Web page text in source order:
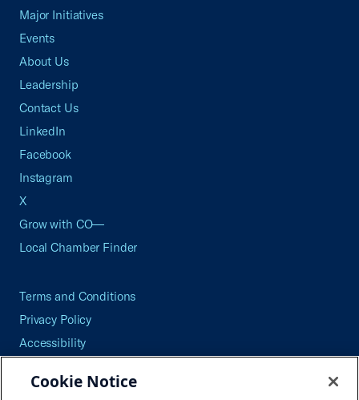
Major Initiatives
Events
About Us
Leadership
Contact Us
LinkedIn
Facebook
Instagram
X
Grow with CO—
Local Chamber Finder
Terms and Conditions
Privacy Policy
Accessibility
Careers
Cookie Notice